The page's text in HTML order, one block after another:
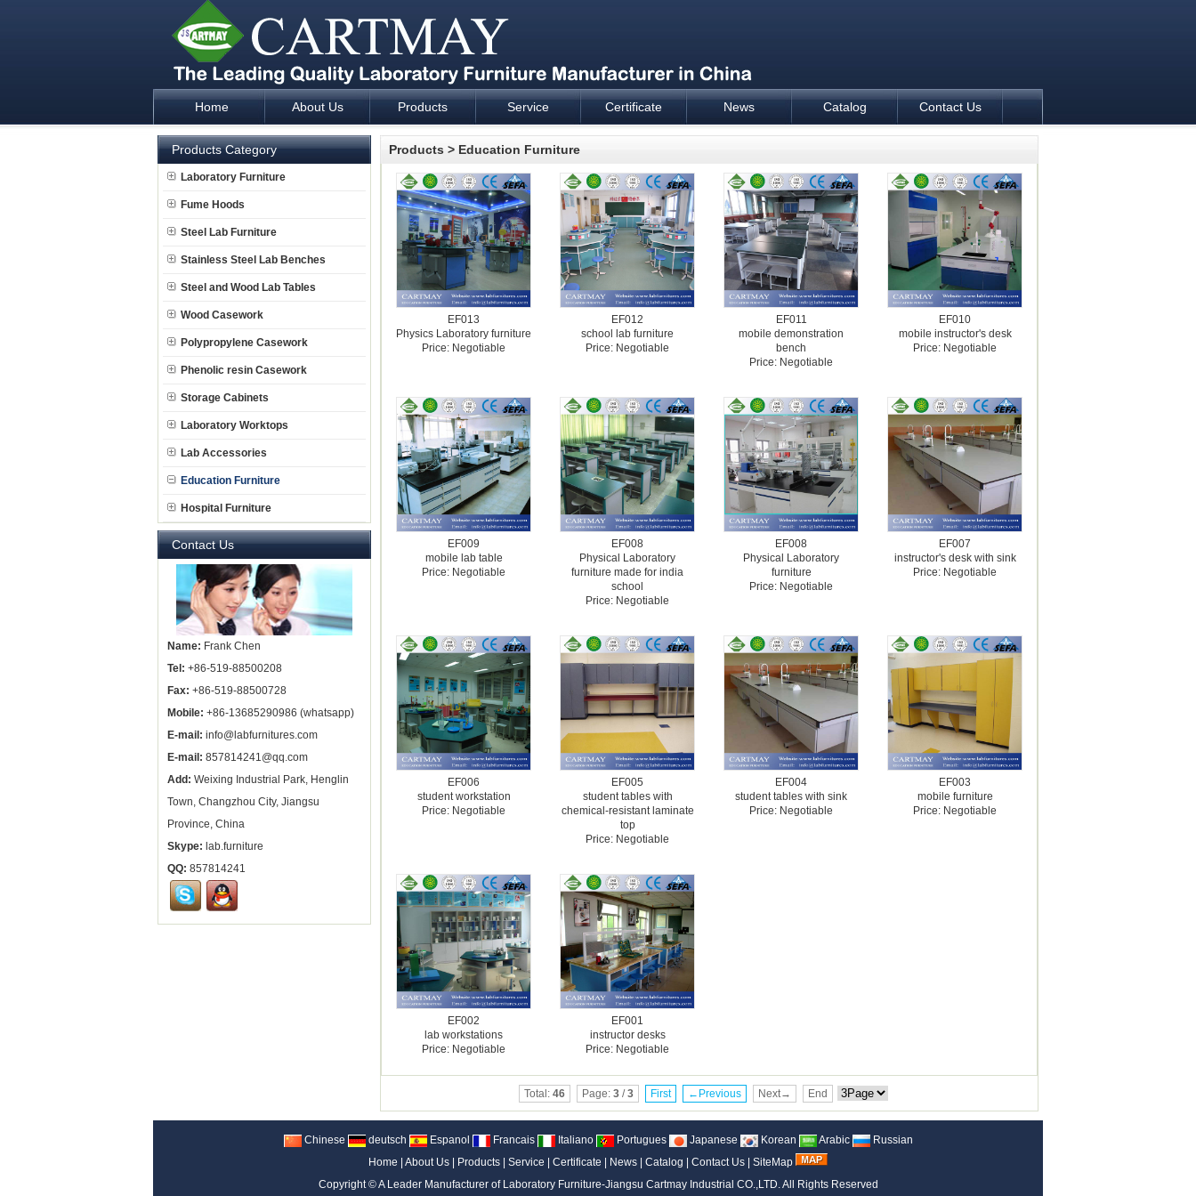
Laboratory Furniture Fume Hood plan design and supply - Cartmay Industrial
Home About Us Products Service Certificate News Catalog Contact Us
Products Category
Laboratory Furniture
Fume Hoods
Steel Lab Furniture
Stainless Steel Lab Benches
Steel and Wood Lab Tables
Wood Casework
Polypropylene Casework
Phenolic resin Casework
Storage Cabinets
Laboratory Worktops
Lab Accessories
Education Furniture
Hospital Furniture
Contact Us
Name: Frank Chen
Tel: +86-519-88500208
Fax: +86-519-88500728
Mobile: +86-13685290986 (whatsapp)
E-mail: info@labfurnitures.com
E-mail: 857814241@qq.com
Add: Weixing Industrial Park, Henglin
Town, Changzhou City, Jiangsu
Province, China
Skype: lab.furniture
QQ: 857814241
Products > Education Furniture
EF013
Physics Laboratory furniture
Price: Negotiable
EF012
school lab furniture
Price: Negotiable
EF011
mobile demonstration
bench
Price: Negotiable
EF010
mobile instructor's desk
Price: Negotiable
EF009
mobile lab table
Price: Negotiable
EF008
Physical Laboratory
furniture made for india
school
Price: Negotiable
EF008
Physical Laboratory
furniture
Price: Negotiable
EF007
instructor's desk with sink
Price: Negotiable
EF006
student workstation
Price: Negotiable
EF005
student tables with
chemical-resistant laminate
top
Price: Negotiable
EF004
student tables with sink
Price: Negotiable
EF003
mobile furniture
Price: Negotiable
EF002
lab workstations
Price: Negotiable
EF001
instructor desks
Price: Negotiable
Total: 46 Page: 3 /3 First ←Previous Next→ End
Chinese deutsch Espanol Francais Italiano Portugues Japanese Korean Arabic
Russian
Home
About Us Products Service Certificate News Catalog Contact Us
SiteMap
Copyright ©A Leader Manufacturer of Laboratory Furniture-Jiangsu Cartmay Industrial CO.,LTD.All Rights Reserved